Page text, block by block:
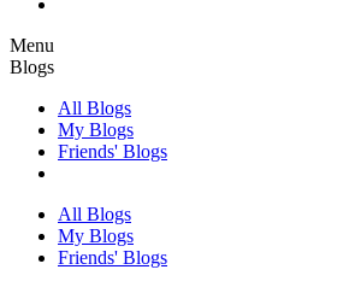
Menu
Blogs
All Blogs
My Blogs
Friends' Blogs
All Blogs
My Blogs
Friends' Blogs